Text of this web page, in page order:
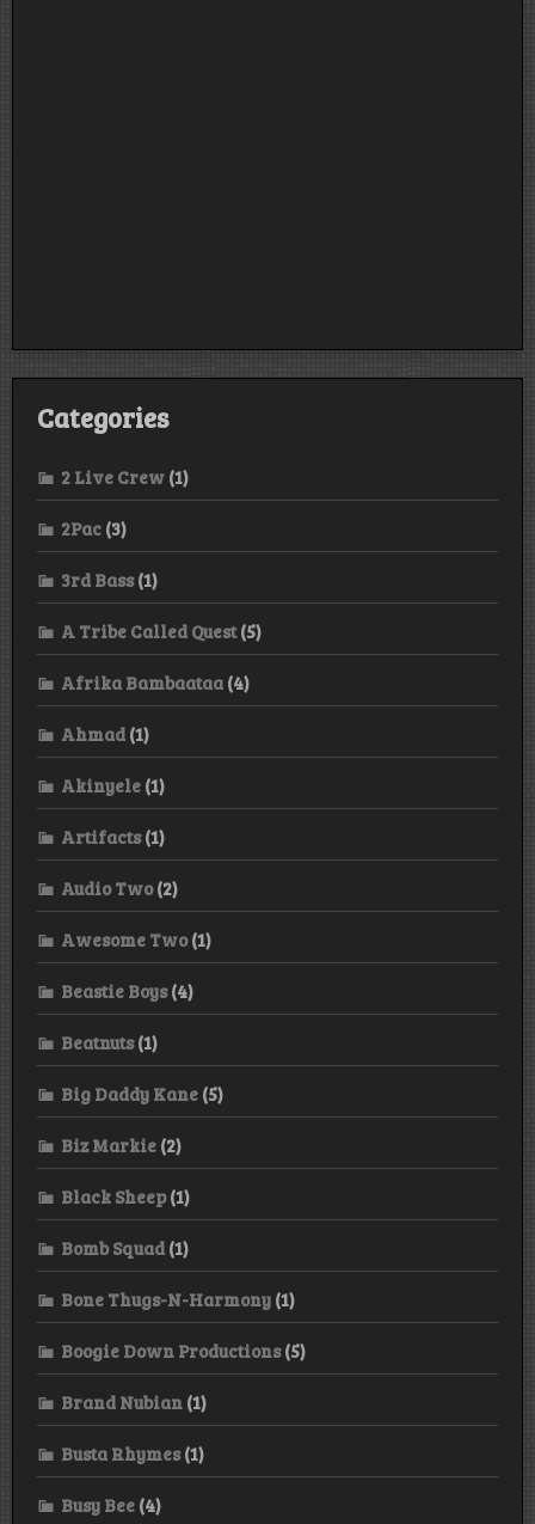
Categories
2 Live Crew (1)
2Pac (3)
3rd Bass(1)
A Tribe Called Quest(5)
Afrika Bambaataa (4)
Ahmad (1)
Akinyele (1)
Artifacts(1)
Audio Two(2)
Awesome Two(1)
Beastie Boys(4)
Beatnuts(1)
Big Daddy Kane (5)
Biz Markie (2)
Black Sheep(1)
Bomb Squad (1)
Bone Thugs-N-Harmony (1)
Boogie Down Productions(5)
Brand Nubian (1)
Busta Rhymes(1)
Busy Bee (4)